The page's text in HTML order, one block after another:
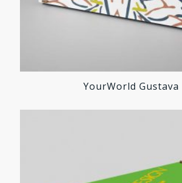
YourWorld Gustava